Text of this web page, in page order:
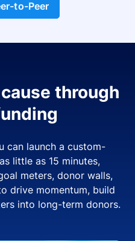
to-Peer
through
can launch a custom-
little as 15 minutes,
meters, donor walls,
drive momentum, build
into long-term donors.